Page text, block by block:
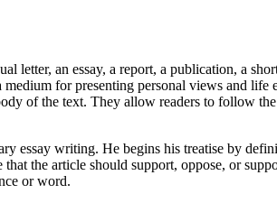
letter, an essay, a report, a publication, a
medium for presenting personal views and life
of the text. They allow readers to follow
essay writing. He begins his treatise by
the article should support, oppose, or
or word.